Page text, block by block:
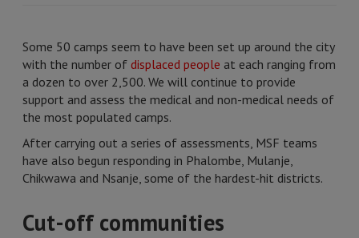
Some 50 camps seem to have been set up around the city
with the number of displaced people at each ranging from
a dozen to over 2,500. We will continue to provide
support and assess the medical and non-medical needs of
the most populated camps.
After carrying out a series of assessments, MSF teams
have also begun responding in Phalombe, Mulanje,
Chikwawa and Nsanje, some of the hardest-hit districts.
Cut-off communities